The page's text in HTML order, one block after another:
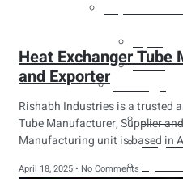
Tubes
Heat Exchanger
and Exporter
Rishabh Industries is a trusted
Tube Manufacturer, Supplier
Manufacturing unit is based in
April 18, 2025 No Comments